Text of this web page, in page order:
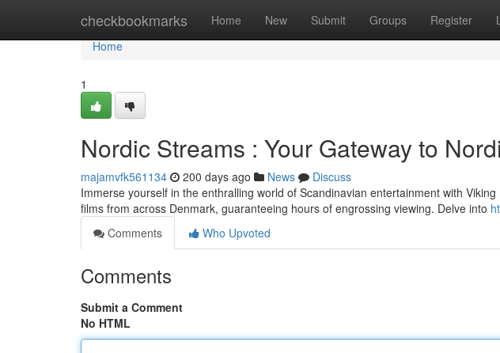
checkbookmarks Home New Submit Groups Register
Home
Home
1
Nordic Streams : Your Gateway to
majamvfk561134 200 days ago News
Discuss
Immerse yourself in the enthralling world of Scandinavian entertainment with
films from across Denmark, guaranteeing hours of engrossing viewing. Delve into
Comments
Who Upvoted
Comments
Submit a Comment
No HTML